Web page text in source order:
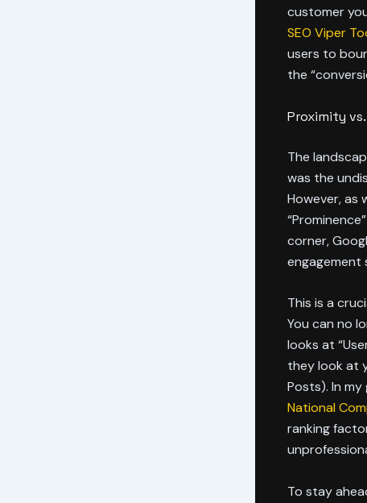
customer
SEO Viper
users to
the
Proximity
The
was the
However, as
corner,
engagement
This is a
You can no
looks at
they look at
Posts). In my
National
ranking
To stay